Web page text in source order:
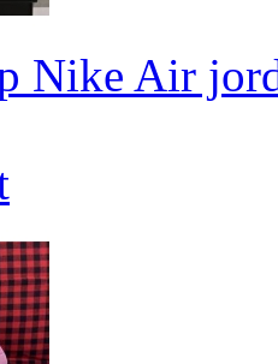
Nike Air